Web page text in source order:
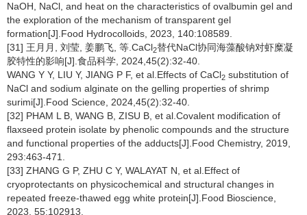
NaOH, NaCl, and heat on the characteristics of ovalbumin gel and
the exploration of the mechanism of transparent gel
formation[J].Food Hydrocolloids, 2023, 140:108589.
[31] 王月月, 刘莹, 姜鹏飞, 等.CaCl2替代NaCl协同海藻酸钠对虾糜凝
胶特性的影响[J].食品科学, 2024,45(2):32-40.
WANG Y Y, LIU Y, JIANG P F, et al.Effects of CaCl2 substitution of
NaCl and sodium alginate on the gelling properties of shrimp
surimi[J].Food Science, 2024,45(2):32-40.
[32] PHAM L B, WANG B, ZISU B, et al.Covalent modification of
flaxseed protein isolate by phenolic compounds and the structure
and functional properties of the adducts[J].Food Chemistry, 2019,
293:463-471.
[33] ZHANG G P, ZHU C Y, WALAYAT N, et al.Effect of
cryoprotectants on physicochemical and structural changes in
repeated freeze-thawed egg white protein[J].Food Bioscience,
2023, 55:102913.